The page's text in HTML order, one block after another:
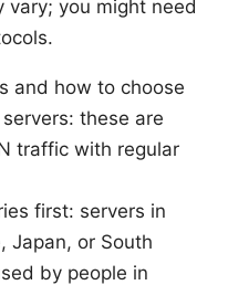
vary; you might need
and how to choose
these are
traffic with regular
first: servers in
Japan, or South
by people in